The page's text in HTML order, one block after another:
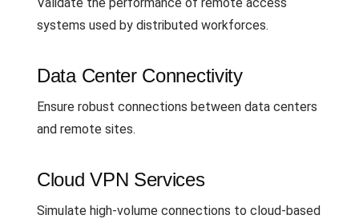
systems used by distributed workforces.
Data Center Connectivity
Ensure robust connections between data centers
and remote sites.
Cloud VPN Services
Simulate high-volume connections to cloud-based